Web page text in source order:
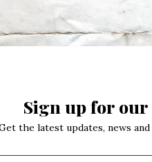
Sign up for
the latest updates, news